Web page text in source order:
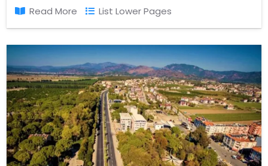
Read More List Lower Pages